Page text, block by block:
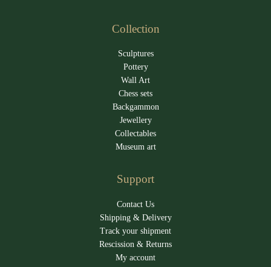
Collection
Sculptures
Pottery
Wall Art
Chess sets
Backgammon
Jewellery
Collectables
Museum art
Support
Contact Us
Shipping & Delivery
Track your shipment
Rescission & Returns
My account